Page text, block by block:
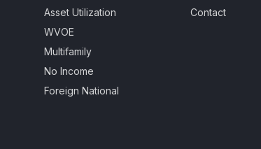
Asset Utilization
WVOE
Multifamily
No Income
Foreign National
Contact